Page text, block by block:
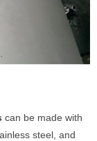
can be made with
steel, and